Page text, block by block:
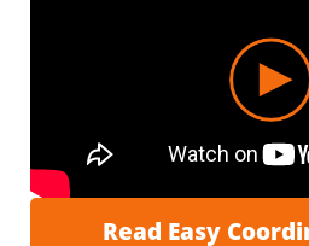
Read Easy